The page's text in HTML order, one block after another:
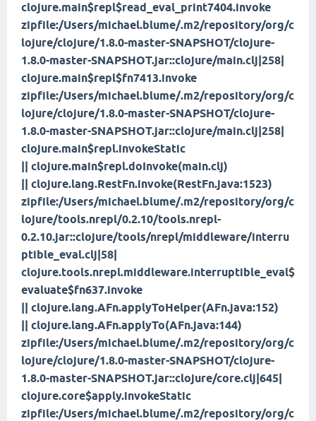
clojure.main$repl$read_eval_print7404.invoke
zipfile:/Users/michael.blume/.m2/repository/org/c
lojure/clojure/1.8.0-master-SNAPSHOT/clojure-
1.8.0-master-SNAPSHOT.jar::clojure/main.clj|258|
clojure.main$repl$fn7413.invoke
zipfile:/Users/michael.blume/.m2/repository/org/c
lojure/clojure/1.8.0-master-SNAPSHOT/clojure-
1.8.0-master-SNAPSHOT.jar::clojure/main.clj|258|
clojure.main$repl.invokeStatic
|| clojure.main$repl.doInvoke(main.clj)
|| clojure.lang.RestFn.invoke(RestFn.java:1523)
zipfile:/Users/michael.blume/.m2/repository/org/c
lojure/tools.nrepl/0.2.10/tools.nrepl-
0.2.10.jar::clojure/tools/nrepl/middleware/interru
ptible_eval.clj|58|
clojure.tools.nrepl.middleware.interruptible_eval$
evaluate$fn637.invoke
|| clojure.lang.AFn.applyToHelper(AFn.java:152)
|| clojure.lang.AFn.applyTo(AFn.java:144)
zipfile:/Users/michael.blume/.m2/repository/org/c
lojure/clojure/1.8.0-master-SNAPSHOT/clojure-
1.8.0-master-SNAPSHOT.jar::clojure/core.clj|645|
clojure.core$apply.invokeStatic
zipfile:/Users/michael.blume/.m2/repository/org/c